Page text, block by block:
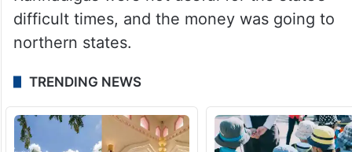
had on Sunday said this has resulted in a
loss of over Rs 45,000 crore to the state in
He also claimed that the taxes paid by
Kannadigas were not useful for the state’s